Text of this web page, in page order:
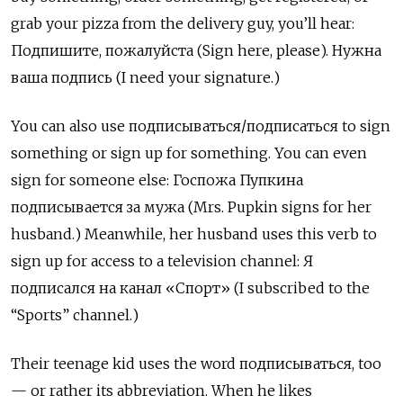
grab your pizza from the delivery guy, you’ll hear:
Подпишите, пожалуйста (Sign here, please). Нужна
ваша подпись (I need your signature.)
You can also use подписываться/подписаться to sign
something or sign up for something. You can even
sign for someone else: Госпожа Пупкина
подписывается за мужа (Mrs. Pupkin signs for her
husband.) Meanwhile, her husband uses this verb to
sign up for access to a television channel: Я
подписался на канал «Спорт» (I subscribed to the
“Sports” channel.)
Their teenage kid uses the word подписываться, too
— or rather its abbreviation. When he likes